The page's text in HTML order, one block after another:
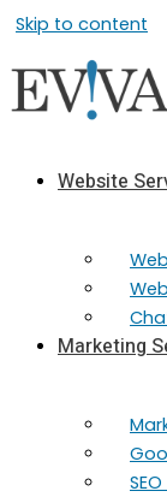
Skip to content
Website
Marketing